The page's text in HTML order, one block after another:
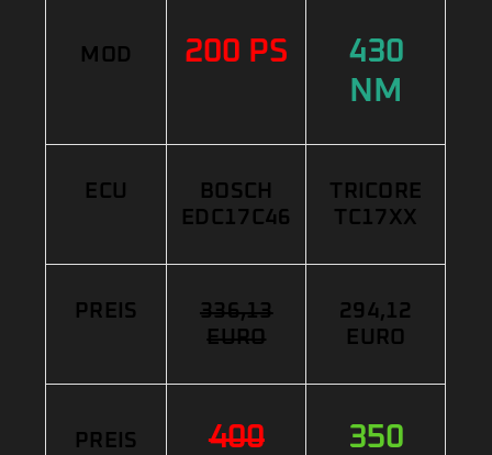
MOD 200 PS
430
NM
ECU
BOSCH
EDC17C46
TRICORE
TC17XX
PREIS
336,13
EURO
294,12
EURO
PREIS
400
350